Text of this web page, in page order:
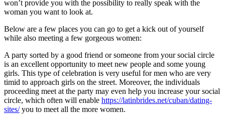
won’t provide you with the possibility to really speak with the
woman you want to look at.
Below are a few places you can go to get a kick out of yourself
while also meeting a few gorgeous women:
A party sorted by a good friend or someone from your social circle
is an excellent opportunity to meet new people and some young
girls. This type of celebration is very useful for men who are very
timid to approach girls on the street. Moreover, the individuals
proceeding meet at the party may even help you increase your social
circle, which often will enable https://latinbrides.net/cuban/dating-
sites/you to meet all the more women.